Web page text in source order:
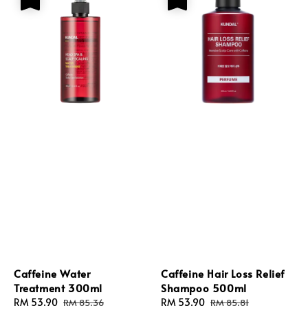
Caffeine Water
Treatment 300ml
Sale
RM 53.90 Regular
RM 85.36
Caffeine Hair Loss Relief
Shampoo 500ml
Sale
RM 53.90 Regular
RM 85.81